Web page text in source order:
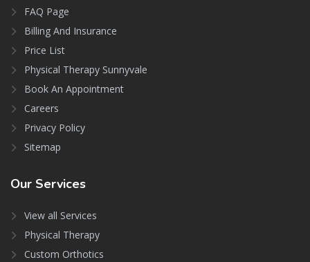
FAQ Page
Billing And Insurance
Price List
Physical Therapy Sunnyvale
Book An Appointment
Careers
Privacy Policy
Sitemap
Our Services
View all Services
Physical Therapy
Custom Orthotics